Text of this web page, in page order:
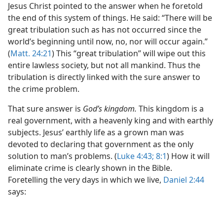
Jesus Christ pointed to the answer when he foretold
the end of this system of things. He said: “There will be
great tribulation such as has not occurred since the
world’s beginning until now, no, nor will occur again.”
(Matt. 24:21) This “great tribulation” will wipe out this
entire lawless society, but not all mankind. Thus the
tribulation is directly linked with the sure answer to
the crime problem.
That sure answer is God’s kingdom. This kingdom is a
real government, with a heavenly king and with earthly
subjects. Jesus’ earthly life as a grown man was
devoted to declaring that government as the only
solution to man’s problems. (Luke 4:43; 8:1) How it will
eliminate crime is clearly shown in the Bible.
Foretelling the very days in which we live, Daniel 2:44
says: